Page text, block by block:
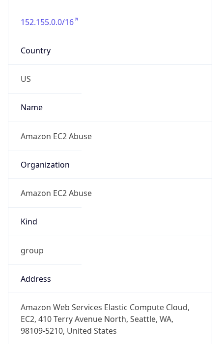
152.155.0.0/16
Country
US
Name
Amazon EC2 Abuse
Organization
Amazon EC2 Abuse
Kind
group
Address
Amazon Web Services Elastic Compute Cloud,
EC2, 410 Terry Avenue North, Seattle, WA,
98109-5210, United States